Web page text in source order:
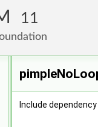
11
Include